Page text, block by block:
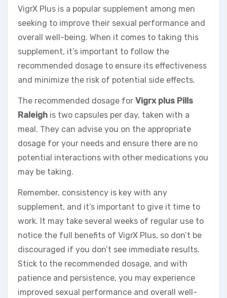
VigrX Plus is a popular supplement among men
seeking to improve their sexual performance and
overall well-being. When it comes to taking this
supplement, it’s important to follow the
recommended dosage to ensure its effectiveness
and minimize the risk of potential side effects.
The recommended dosage for Vigrx plus Pills
Raleigh is two capsules per day, taken with a
meal. They can advise you on the appropriate
dosage for your needs and ensure there are no
potential interactions with other medications you
may be taking.
Remember, consistency is key with any
supplement, and it’s important to give it time to
work. It may take several weeks of regular use to
notice the full benefits of VigrX Plus, so don’t be
discouraged if you don’t see immediate results.
Stick to the recommended dosage, and with
patience and persistence, you may experience
improved sexual performance and overall well-